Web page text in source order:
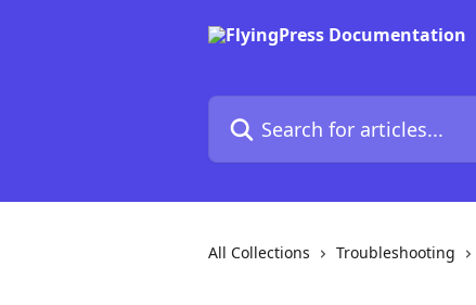
Search for articles...
All Collections Troubleshooting